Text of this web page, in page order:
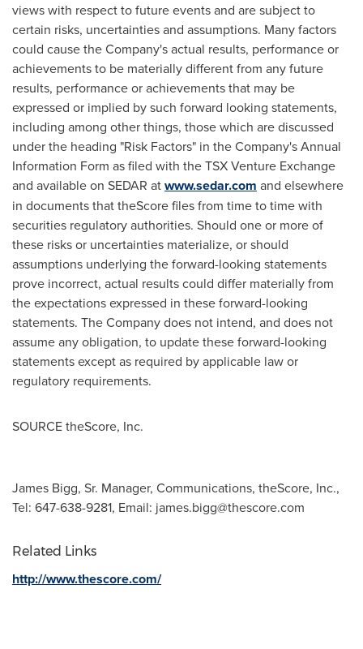
views with respect to future events and are subject to
certain risks, uncertainties and assumptions. Many factors
could cause the Company's actual results, performance or
achievements to be materially different from any future
results, performance or achievements that may be
expressed or implied by such forward looking statements,
including among other things, those which are discussed
under the heading "Risk Factors" in the Company's Annual
Information Form as filed with the TSX Venture Exchange
and available on SEDAR atwww.sedar.com and elsewhere
in documents that theScore files from time to time with
securities regulatory authorities. Should one or more of
these risks or uncertainties materialize, or should
assumptions underlying the forward-looking statements
prove incorrect, actual results could differ materially from
the expectations expressed in these forward-looking
statements. The Company does not intend, and does not
assume any obligation, to update these forward-looking
statements except as required by applicable law or
regulatory requirements.
SOURCE theScore, Inc.
James Bigg, Sr. Manager, Communications, theScore, Inc.,
Tel: 647-638-9281, Email: james.bigg@thescore.com
Related Links
http://www.thescore.com/